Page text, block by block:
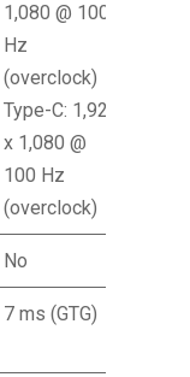
1,080 @ 100
Hz
(overclock)
Type-C: 1,920
x 1,080 @
100 Hz
(overclock)
No
7 ms (GTG)